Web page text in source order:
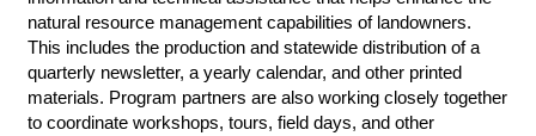
natural resource management capabilities of landowners.
This includes the production and statewide distribution of a
quarterly newsletter, a yearly calendar, and other printed
materials. Program partners are also working closely together
to coordinate workshops, tours, field days, and other